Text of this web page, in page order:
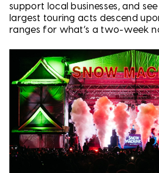
support local businesses, and
largest touring acts descend
ranges for what’s a two-week